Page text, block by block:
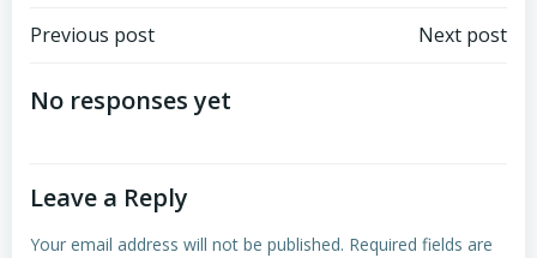
Post
navigation
Previous post Next post
No responses yet
Leave a Reply
Your email address will not be published. Required fields are